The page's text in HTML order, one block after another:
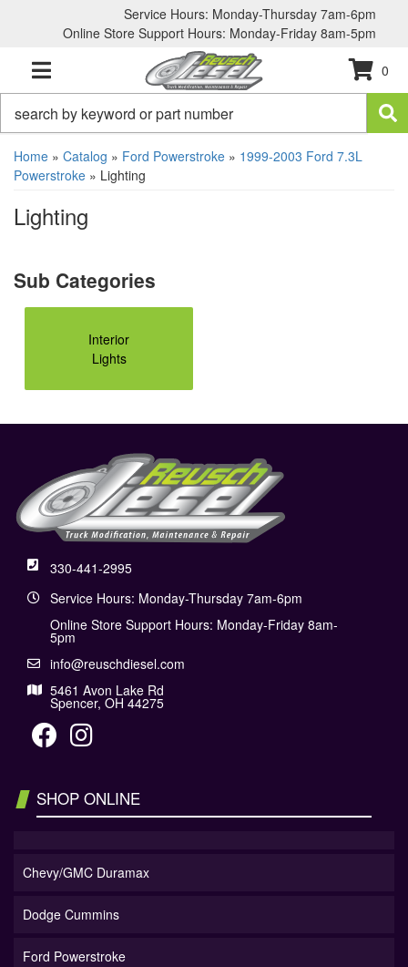
Service Hours: Monday-Thursday 7am-6pm
Online Store Support Hours: Monday-Friday 8am-5pm
TOGGLE NAVIGATION
0
Home » Catalog » Ford Powerstroke » 1999-2003 Ford 7.3L
Powerstroke » Lighting
Lighting
Interior
Lights
330-441-2995
Service Hours: Monday-Thursday 7am-6pm
Online Store Support Hours: Monday-Friday 8am-
5pm
info@reuschdiesel.com
5461 Avon Lake Rd
Spencer, OH 44275
SHOP ONLINE
Chevy/GMC Duramax
Dodge Cummins
Ford Powerstroke